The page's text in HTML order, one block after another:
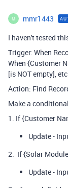
M mmr1443
I haven't tested
Trigger: When
When {Customer
[is NOT empty],
Action: Find
Make a
1. If {Customer
Update -
2. If {Solar
Update -